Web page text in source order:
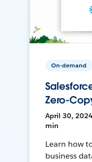
On-demand
Zero-
April 30,
min
Learn how
business